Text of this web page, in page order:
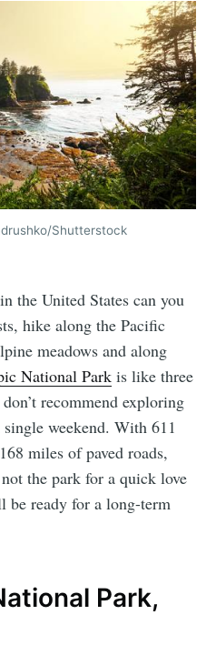
Shutterstock
the United States can you
hike along the Pacific
meadows and along
National Park is like three
recommend exploring
weekend. With 611
miles of paved roads,
the park for a quick love
be ready for a long-term
Park,